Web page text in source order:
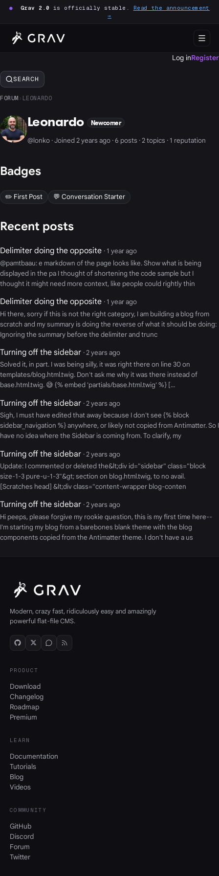
● Grav 2.0 is officially stable. Read the announcement
→
Log inRegister
SEARCH
FORUM › LEONARDO
Leonardo Newcomer
@lonko · Joined 2 years ago · 6 posts · 2 topics · 1 reputation
Badges
✏️ First Post 💬 Conversation Starter
Recent posts
Delimiter doing the opposite · 1 year ago
@pamtbaau: e markdown of the page looks like. Show what is being
displayed in the pa I thought of shortening the code sample but I
thought it might need more context, like people could rightly thin
Delimiter doing the opposite · 1 year ago
Hi there, sorry if this is not the right category, I am building a blog from
scratch and my summary is doing the reverse of what it should be doing:
Ignoring the summary before the delimiter and trunc
Turning off the sidebar · 2 years ago
Solved it, in part. I was being silly, it was right there on line 30 on
templates/blog.html.twig. Don't ask me why it was there instead of
base.html.twig. 😅 {% embed 'partials/base.html.twig' %} [...
Turning off the sidebar · 2 years ago
Sigh, I must have edited that away because I don't see {% block
sidebar_navigation %} anywhere, or likely not copied from Antimatter. So I
have no idea where the Sidebar is coming from. To clarify, my
Turning off the sidebar · 2 years ago
Update: I commented or deleted the&lt;div id="sidebar" class="block
size-1-3 pure-u-1-3"&gt; section on blog.html.twig, to no avail.
[Scratches head] &lt;div class="content-wrapper blog-conten
Turning off the sidebar · 2 years ago
Hi peeps, please forgive my rookie question, this is my first time here--
I'm starting my blog from a barebones blank theme with the blog
components copied from the Antimatter theme. I don't have a us
Modern, crazy fast, ridiculously easy and amazingly
powerful flat-file CMS.
PRODUCT
Download
Changelog
Roadmap
Premium
LEARN
Documentation
Tutorials
Blog
Videos
COMMUNITY
GitHub
Discord
Forum
Twitter